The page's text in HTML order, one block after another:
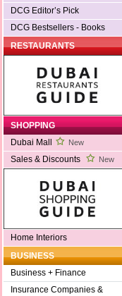
DCG Editor’s Pick
DCG Bestsellers - Books
RESTAURANTS
SHOPPING
Dubai Mall
New
Sales & Discounts New
Home Interiors
BUSINESS
Business + Finance
Insurance Companies &